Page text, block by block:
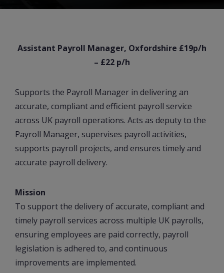
Assistant Payroll Manager, Oxfordshire £19p/h
– £22 p/h
Supports the Payroll Manager in delivering an
accurate, compliant and efficient payroll service
across UK payroll operations. Acts as deputy to the
Payroll Manager, supervises payroll activities,
supports payroll projects, and ensures timely and
accurate payroll delivery.
Mission
To support the delivery of accurate, compliant and
timely payroll services across multiple UK payrolls,
ensuring employees are paid correctly, payroll
legislation is adhered to, and continuous
improvements are implemented.